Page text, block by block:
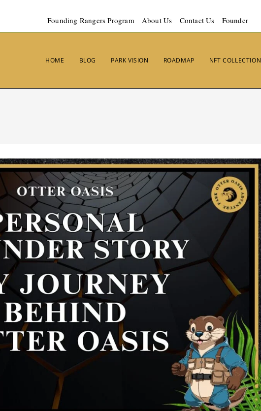
Founding Rangers Program About Us Contact Us Founder
HOME BLOG PARK VISION ROADMAP NFT COLLECTION